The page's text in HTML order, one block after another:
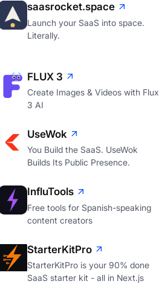
saasrocket.space
Launch your SaaS into space.
Literally.
FLUX 3
Create Images & Videos with Flux
3 AI
UseWok
You Build the SaaS. UseWok
Builds Its Public Presence.
InfluTools
Free tools for Spanish-speaking
content creators
StarterKitPro
StarterKitPro is your 90% done
SaaS starter kit - all in Next.js